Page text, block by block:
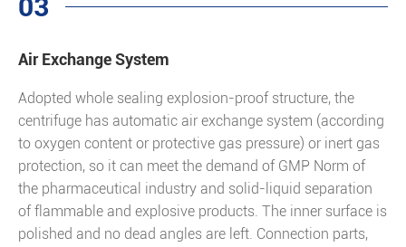
03
Air Exchange System
Adopted whole sealing explosion-proof structure, the
centrifuge has automatic air exchange system (according
to oxygen content or protective gas pressure) or inert gas
protection, so it can meet the demand of GMP Norm of
the pharmaceutical industry and solid-liquid separation
of flammable and explosive products. The inner surface is
polished and no dead angles are left. Connection parts,